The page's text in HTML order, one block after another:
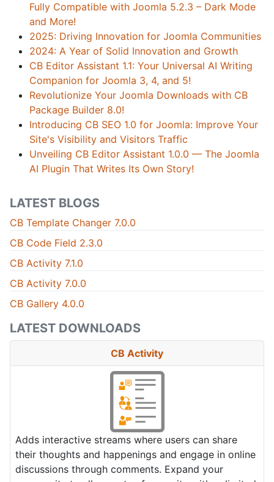
Fully Compatible with Joomla 5.2.3 – Dark Mode
and More!
2025: Driving Innovation for Joomla Communities
2024: A Year of Solid Innovation and Growth
CB Editor Assistant 1.1: Your Universal AI Writing
Companion for Joomla 3, 4, and 5!
Revolutionize Your Joomla Downloads with CB
Package Builder 8.0!
Introducing CB SEO 1.0 for Joomla: Improve Your
Site's Visibility and Visitors Traffic
Unveiling CB Editor Assistant 1.0.0 — The Joomla
AI Plugin That Writes Its Own Story!
LATEST BLOGS
CB Template Changer 7.0.0
CB Code Field 2.3.0
CB Activity 7.1.0
CB Activity 7.0.0
CB Gallery 4.0.0
LATEST DOWNLOADS
CB Activity
Adds interactive streams where users can share
their thoughts and happenings and engage in online
discussions through comments. Expand your